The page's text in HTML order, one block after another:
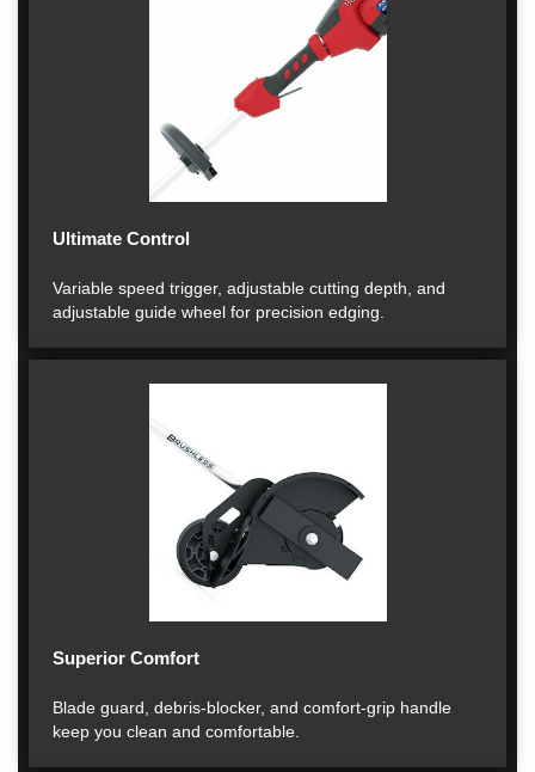
Ultimate Control
Variable speed trigger, adjustable cutting depth, and
adjustable guide wheel for precision edging.
Superior Comfort
Blade guard, debris-blocker, and comfort-grip handle
keep you clean and comfortable.